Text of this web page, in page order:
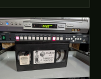
Start: The Road to…
VHS-2026-539